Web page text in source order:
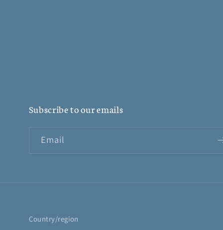
Subscribe to our emails
Email
Country/region